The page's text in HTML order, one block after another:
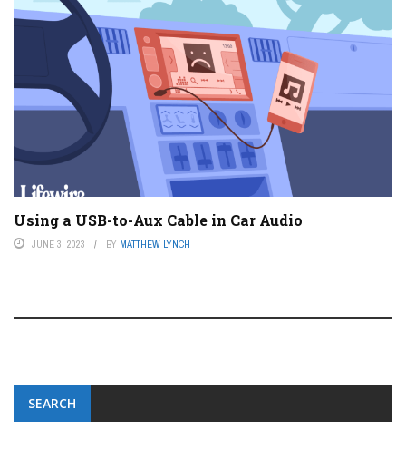
Using a USB-to-Aux Cable in Car Audio
JUNE 3, 2023 BY MATTHEW LYNCH
SEARCH